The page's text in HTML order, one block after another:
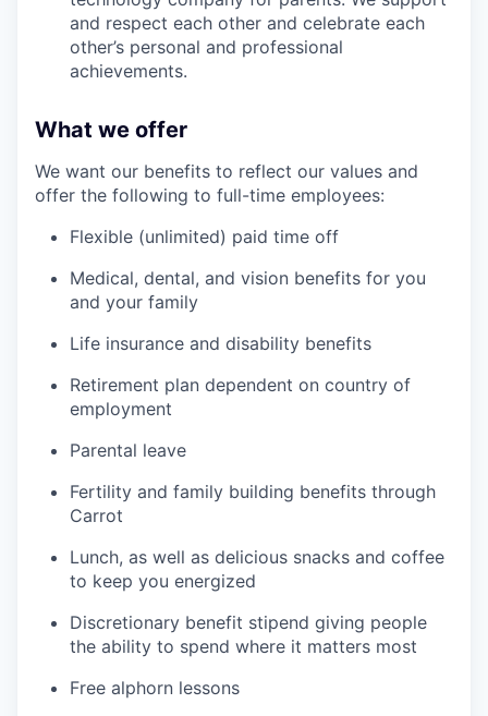
and respect each other and celebrate each
other’s personal and professional
achievements.
What we offer
We want our benefits to reflect our values and
offer the following to full-time employees:
Flexible (unlimited) paid time off
Medical, dental, and vision benefits for you
and your family
Life insurance and disability benefits
Retirement plan dependent on country of
employment
Parental leave
Fertility and family building benefits through
Carrot
Lunch, as well as delicious snacks and coffee
to keep you energized
Discretionary benefit stipend giving people
the ability to spend where it matters most
Free alphorn lessons